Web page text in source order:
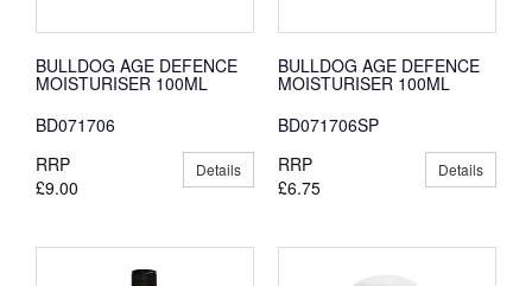
BULLDOG AGE DEFENCE
MOISTURISER 100ML
BD071706
RRP
£9.00
Details
BULLDOG AGE DEFENCE
MOISTURISER 100ML
BD071706SP
RRP
£6.75
Details